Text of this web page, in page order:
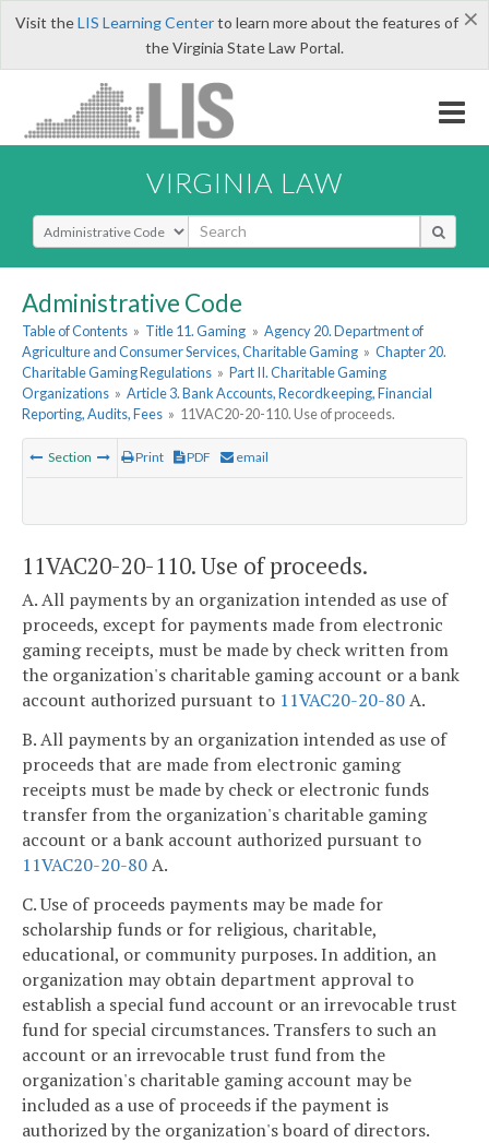
×
Visit theLIS Learning Centerto learn more about the features of
the Virginia State Law Portal.
VIRGINIA LAW
Select Search Type
Administrative Code
Table of Contents » Title 11. Gaming » Agency 20. Department of
Agriculture and Consumer Services, Charitable Gaming » Chapter 20.
Charitable Gaming Regulations » Part II. Charitable Gaming
Organizations » Article 3. Bank Accounts, Recordkeeping, Financial
Reporting, Audits, Fees » 11VAC20-20-110. Use of proceeds.
Section Print PDF email
11VAC20-20-110. Use of proceeds.
A. All payments by an organization intended as use of
proceeds, except for payments made from electronic
gaming receipts, must be made by check written from
the organization's charitable gaming account or a bank
account authorized pursuant to 11VAC20-20-80A.
B. All payments by an organization intended as use of
proceeds that are made from electronic gaming
receipts must be made by check or electronic funds
transfer from the organization's charitable gaming
account or a bank account authorized pursuant to
11VAC20-20-80A.
C. Use of proceeds payments may be made for
scholarship funds or for religious, charitable,
educational, or community purposes. In addition, an
organization may obtain department approval to
establish a special fund account or an irrevocable trust
fund for special circumstances. Transfers to such an
account or an irrevocable trust fund from the
organization's charitable gaming account may be
included as a use of proceeds if the payment is
authorized by the organization's board of directors.